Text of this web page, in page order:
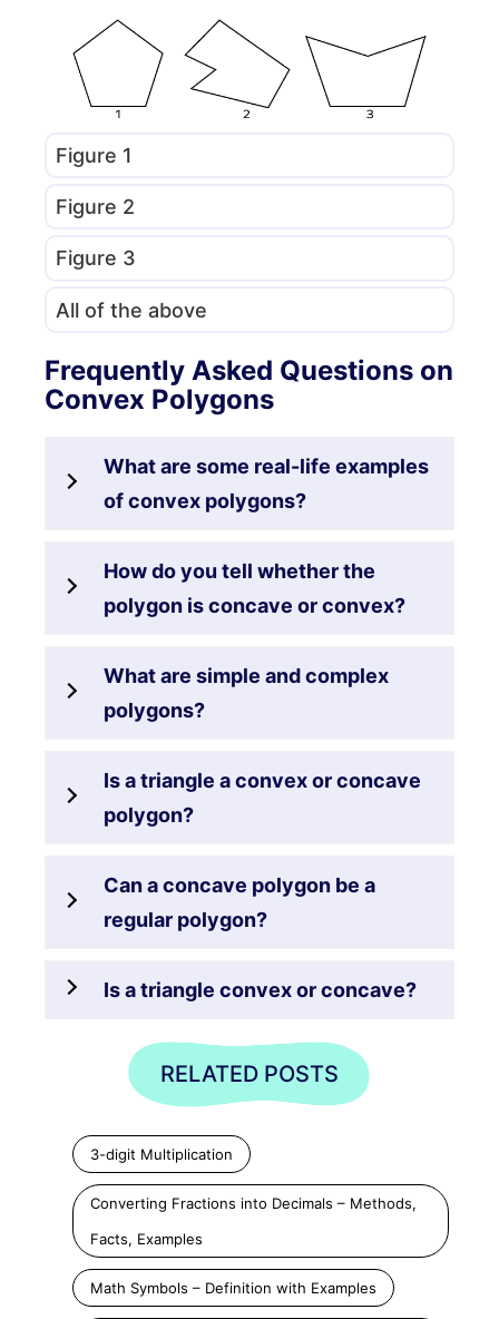
Figure 1
Figure 2
Figure 3
All of the above
Frequently Asked Questions on
Convex Polygons
What are some real-life examples
of convex polygons?
How do you tell whether the
polygon is concave or convex?
What are simple and complex
polygons?
Is a triangle a convex or concave
polygon?
Can a concave polygon be a
regular polygon?
Is a triangle convex or concave?
RELATED POSTS
3-digit Multiplication
Converting Fractions into Decimals – Methods,
Facts, Examples
Math Symbols – Definition with Examples